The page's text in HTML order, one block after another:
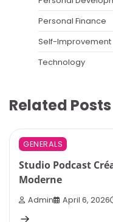
Personal Finance
Self-Improvement
Technology
Related Posts
GENERALS
Studio Podcast
Moderne
Admin April 6, 2026